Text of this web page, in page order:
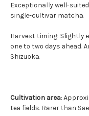
Exceptionally well-
single-cultivar matcha.
Harvest timing: Slightly
one to two days ahead.
Shizuoka.
Cultivation area:
tea fields. Rarer than